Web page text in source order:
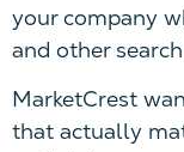
your company
and other
MarketCrest
that actually